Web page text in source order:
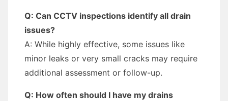
Q: Can CCTV inspections identify all drain
issues?
A: While highly effective, some issues like
minor leaks or very small cracks may require
additional assessment or follow-up.
Q: How often should I have my drains